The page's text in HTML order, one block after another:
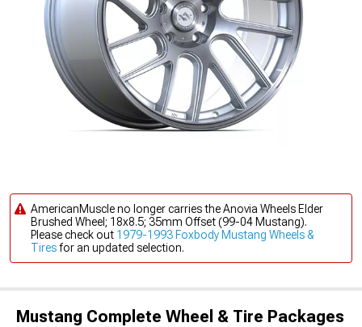
AmericanMuscle no longer carries the Anovia Wheels Elder
Brushed Wheel; 18x8.5; 35mm Offset (99-04 Mustang).
Please check out 1979-1993 Foxbody Mustang Wheels &
Tiresfor an updated selection.
Mustang Complete Wheel & Tire Packages